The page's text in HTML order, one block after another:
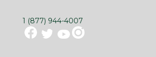
1 (877) 944-4007